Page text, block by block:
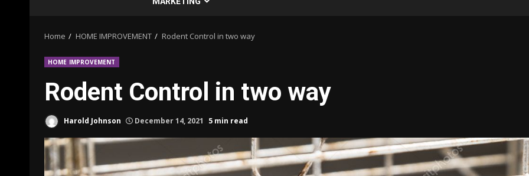
Home HOME IMPROVEMENT Rodent Control in two way
HOME IMPROVEMENT
Rodent Control in two way
Harold Johnson December 14, 2021 5 min read